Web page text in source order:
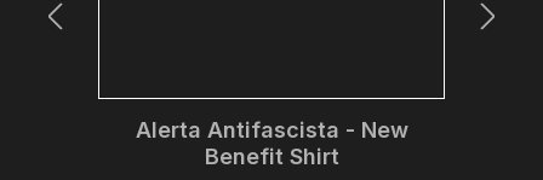
Alerta Antifascista - New
Benefit Shirt